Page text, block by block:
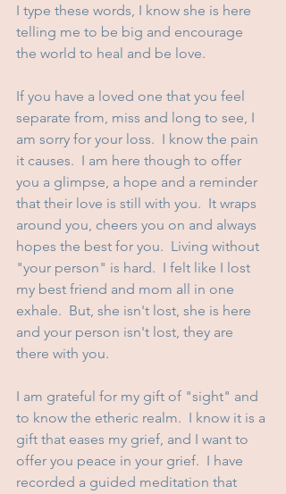
I type these words, I know she is here
telling me to be big and encourage
the world to heal and be love.
If you have a loved one that you feel
separate from, miss and long to see, I
am sorry for your loss.  I know the pain
it causes.  I am here though to offer
you a glimpse, a hope and a reminder
that their love is still with you.  It wraps
around you, cheers you on and always
hopes the best for you.  Living without
"your person" is hard.  I felt like I lost
my best friend and mom all in one
exhale.  But, she isn't lost, she is here
and your person isn't lost, they are
there with you.
I am grateful for my gift of "sight" and
to know the etheric realm.  I know it is a
gift that eases my grief, and I want to
offer you peace in your grief.  I have
recorded a guided meditation that